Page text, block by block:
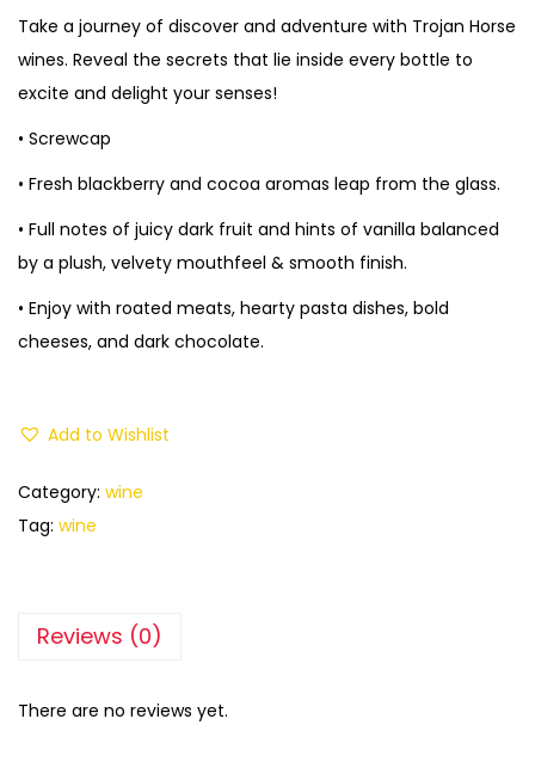
Take a journey of discover and adventure with Trojan Horse
wines. Reveal the secrets that lie inside every bottle to
excite and delight your senses!
• Screwcap
• Fresh blackberry and cocoa aromas leap from the glass.
• Full notes of juicy dark fruit and hints of vanilla balanced
by a plush, velvety mouthfeel & smooth finish.
• Enjoy with roated meats, hearty pasta dishes, bold
cheeses, and dark chocolate.
Add to Wishlist
Category: wine
Tag: wine
Reviews (0)
There are no reviews yet.